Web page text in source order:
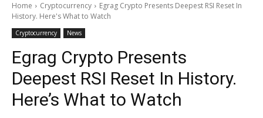
Home Cryptocurrency
Egrag Crypto Presents Deepest RSI Reset In
History. Here's What to Watch
Cryptocurrency News
Egrag Crypto Presents
Deepest RSI Reset In History.
Here’s What to Watch